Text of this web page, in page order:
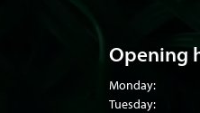
Opening
Monday:
Tuesday: